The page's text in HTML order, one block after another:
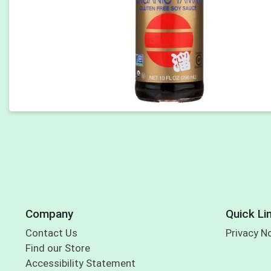
Company
Contact Us
Find our Store
Accessibility Statement
Quick
Privacy